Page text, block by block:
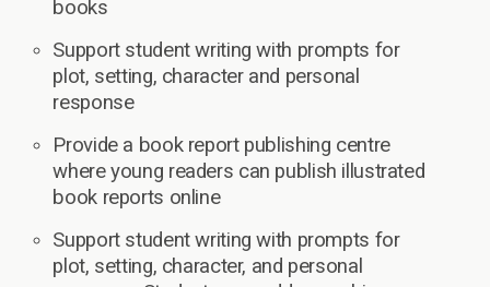
books
Support student writing with prompts for
plot, setting, character and personal
response
Provide a book report publishing centre
where young readers can publish illustrated
book reports online
Support student writing with prompts for
plot, setting, character, and personal